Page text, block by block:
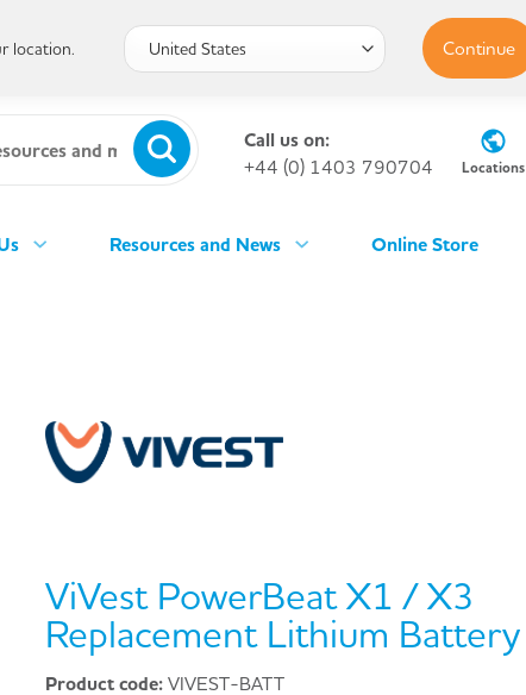
Call us on:
+44 (0) 1403 790704
Locations
Resources and News Online Store
ViVest PowerBeat X1 / X3
Replacement Lithium Battery
Product code: VIVEST-BATT
location. Continue